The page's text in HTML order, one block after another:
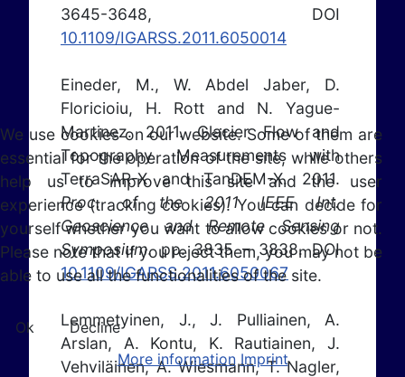
3645-3648, DOI
10.1109/IGARSS.2011.6050014
Eineder, M., W. Abdel Jaber, D.
Floricioiu, H. Rott and N. Yague-
Martinez. 2011. Glacier Flow and
Topography Measurements with
TerraSAR-X and TanDEM-X. 2011.
Proc. of the 2011 IEEE Int.
Geoscience and Remote Sensing
Symposium. pp. 3835 – 3838. DOI
10.1109/IGARSS.2011.6050067
Lemmetyinen, J., J. Pulliainen, A.
Arslan, A. Kontu, K. Rautiainen, J.
Vehviläinen, A. Wiesmann, T. Nagler,
We use cookies on our website. Some of them are
essential for the operation of the site, while others
help us to improve this site and the user
experience (tracking cookies). You can decide for
yourself whether you want to allow cookies or not.
Please note that if you reject them, you may not be
able to use all the functionalities of the site.
Ok
Decline
More information Imprint